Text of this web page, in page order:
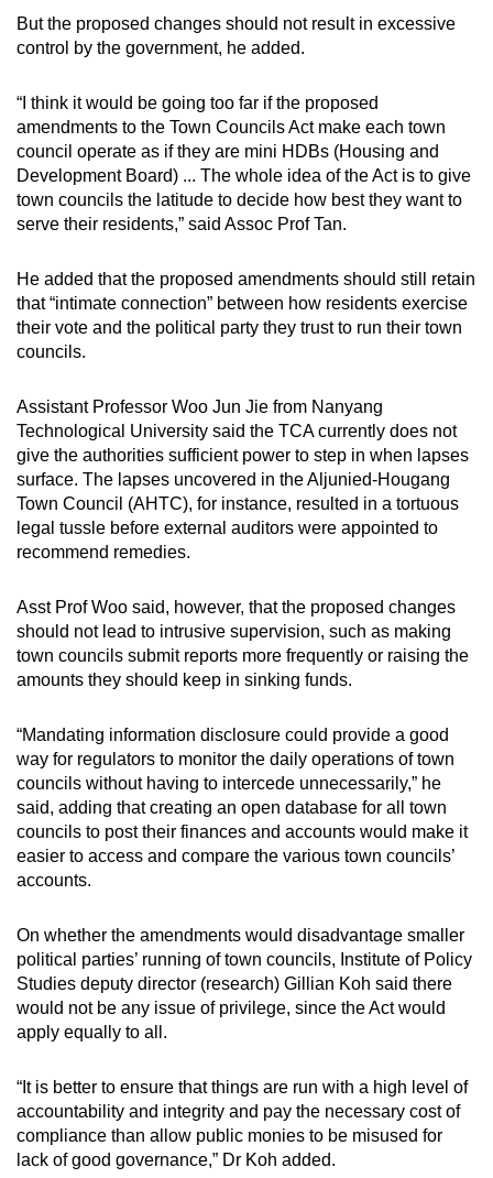
But the proposed changes should not result in excessive
control by the government, he added.
“I think it would be going too far if the proposed
amendments to the Town Councils Act make each town
council operate as if they are mini HDBs (Housing and
Development Board) ... The whole idea of the Act is to give
town councils the latitude to decide how best they want to
serve their residents,” said Assoc Prof Tan.
He added that the proposed amendments should still retain
that “intimate connection” between how residents exercise
their vote and the political party they trust to run their town
councils.
Assistant Professor Woo Jun Jie from Nanyang
Technological University said the TCA currently does not
give the authorities sufficient power to step in when lapses
surface. The lapses uncovered in the Aljunied-Hougang
Town Council (AHTC), for instance, resulted in a tortuous
legal tussle before external auditors were appointed to
recommend remedies.
Asst Prof Woo said, however, that the proposed changes
should not lead to intrusive supervision, such as making
town councils submit reports more frequently or raising the
amounts they should keep in sinking funds.
“Mandating information disclosure could provide a good
way for regulators to monitor the daily operations of town
councils without having to intercede unnecessarily,” he
said, adding that creating an open database for all town
councils to post their finances and accounts would make it
easier to access and compare the various town councils’
accounts.
On whether the amendments would disadvantage smaller
political parties’ running of town councils, Institute of Policy
Studies deputy director (research) Gillian Koh said there
would not be any issue of privilege, since the Act would
apply equally to all.
“It is better to ensure that things are run with a high level of
accountability and integrity and pay the necessary cost of
compliance than allow public monies to be misused for
lack of good governance,” Dr Koh added.